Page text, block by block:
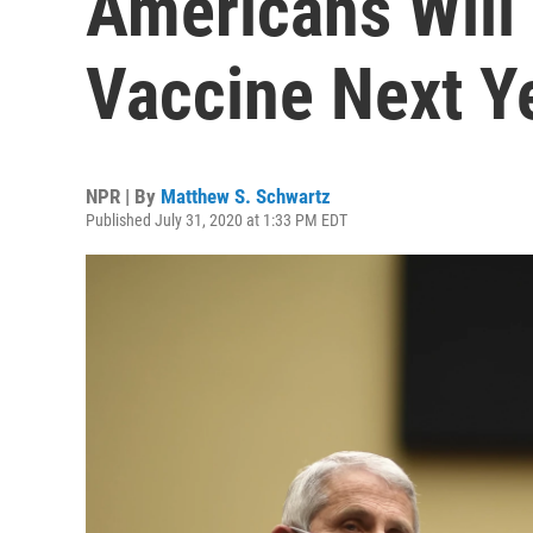
Vaccine Next
NPR | By Matthew S. Schwartz
Published July 31, 2020 at 1:33 PM EDT